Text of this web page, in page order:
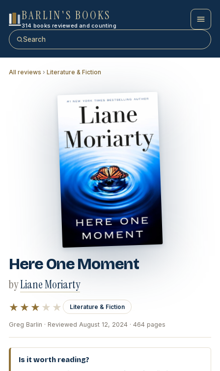
BARLIN'S BOOKS
314 books reviewed and counting
Search
All reviews › Literature & Fiction
Is it worth reading?
Here One Moment
byLiane Moriarty
★★★ ★★ Literature & Fiction
Greg Barlin · Reviewed August 12, 2024 · 464 pages